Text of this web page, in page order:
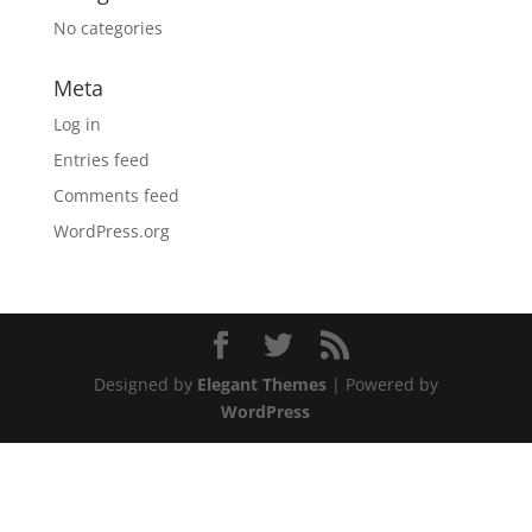
No categories
Meta
Log in
Entries feed
Comments feed
WordPress.org
Designed by Elegant Themes| Powered by
WordPress